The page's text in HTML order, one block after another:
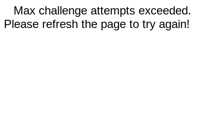
Max challenge attempts exceeded.
Please refresh the page to try again!